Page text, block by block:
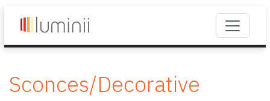
Sconces/Decorative